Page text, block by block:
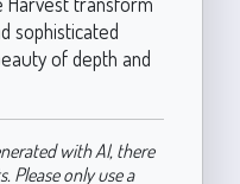
sophisticated
of depth and
with AI, there
Please only use a